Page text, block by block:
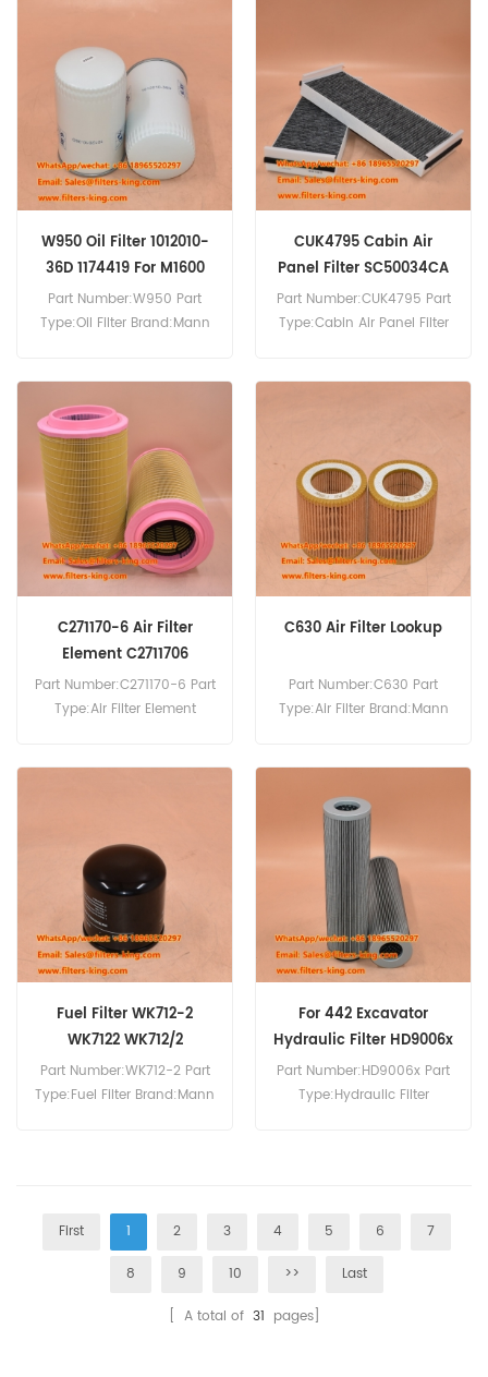
W950 Oil Filter 1012010-
36D 1174419 For M1600
Part Number:W950 Part
Type:Oil Filter Brand:Mann
Use For Deutz M1600
M1620H.
CUK4795 Cabin Air
Panel Filter SC50034CA
Part Number:CUK4795 Part
Type:Cabin Air Panel Filter
C271170-6 Air Filter
Element C2711706
C271170/6
Part Number:C271170-6 Part
Type:Air Filter Element
C630 Air Filter Lookup
Part Number:C630 Part
Type:Air Filter Brand:Mann
Fuel Filter WK712-2
WK7122 WK712/2
Part Number:WK712-2 Part
Type:Fuel Filter Brand:Mann
For 442 Excavator
Hydraulic Filter HD9006x
5380658088
Part Number:HD9006x Part
Type:Hydraulic Filter
First 1 2 3 4 5 6 7
8 9 10 >> Last
[ A total of 31 pages]